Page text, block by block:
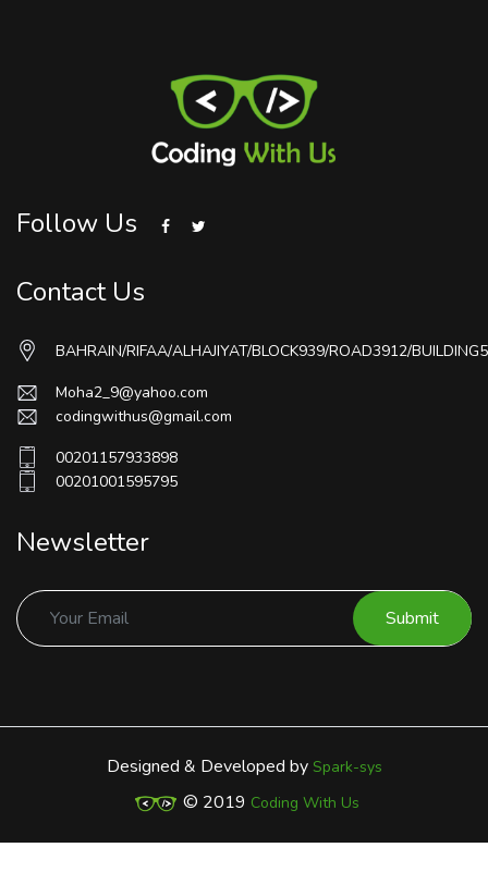
Follow Us
Contact Us
BAHRAIN/RIFAA/ALHAJIYAT/BLOCK939/ROAD3912/
Moha2_9@yahoo.com
codingwithus@gmail.com
00201157933898
00201001595795
Newsletter
Submit
Designed & Developed by Spark-sys
© 2019 Coding With Us